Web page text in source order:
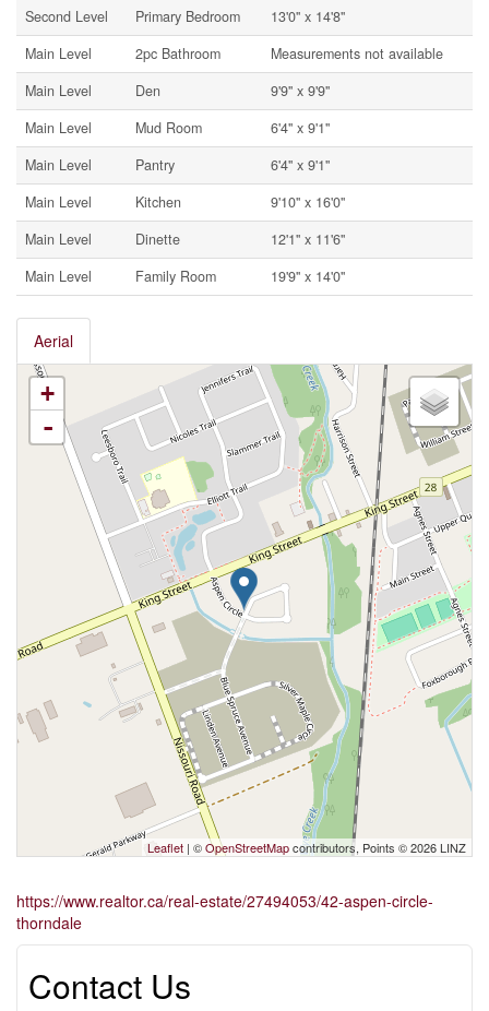
Second Level Primary Bedroom
13'0'' x 14'8''
Main Level
2pc Bathroom
Measurements not available
Main Level
Den
9'9'' x 9'9''
Main Level
Mud Room
6'4'' x 9'1''
Main Level
Pantry
6'4'' x 9'1''
Main Level
Kitchen
9'10'' x 16'0''
Main Level
Dinette
12'1'' x 11'6''
Main Level
Family Room 19'9'' x 14'0''
Aerial
+
-
Leaflet | ©OpenStreetMapcontributors, Points © 2026 LINZ
https://www.realtor.ca/real-estate/27494053/42-aspen-circle-
thorndale
Contact Us